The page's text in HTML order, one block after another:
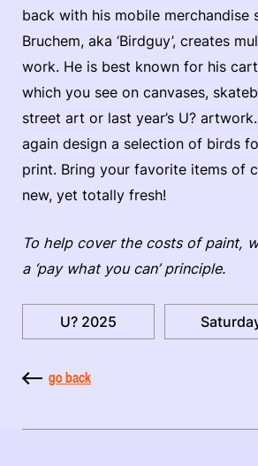
back with his mobile merchandise
Bruchem, aka ‘Birdguy’, creates
work. He is best known for his
which you see on canvases,
street art or last year’s U?
again design a selection of birds
print. Bring your favorite items of
new, yet totally fresh!
To help cover the costs of paint,
a ‘pay what you can’ principle.
U? 2025
go back